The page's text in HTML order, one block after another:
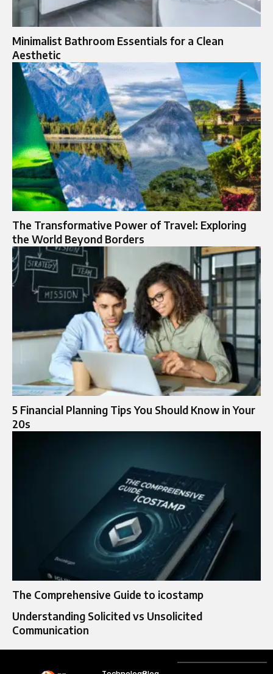
Minimalist Bathroom Essentials for a Clean
Aesthetic
The Transformative Power of Travel: Exploring
the World Beyond Borders
5 Financial Planning Tips You Should Know in Your
20s
The Comprehensive Guide to icostamp
Understanding Solicited vs Unsolicited
Communication